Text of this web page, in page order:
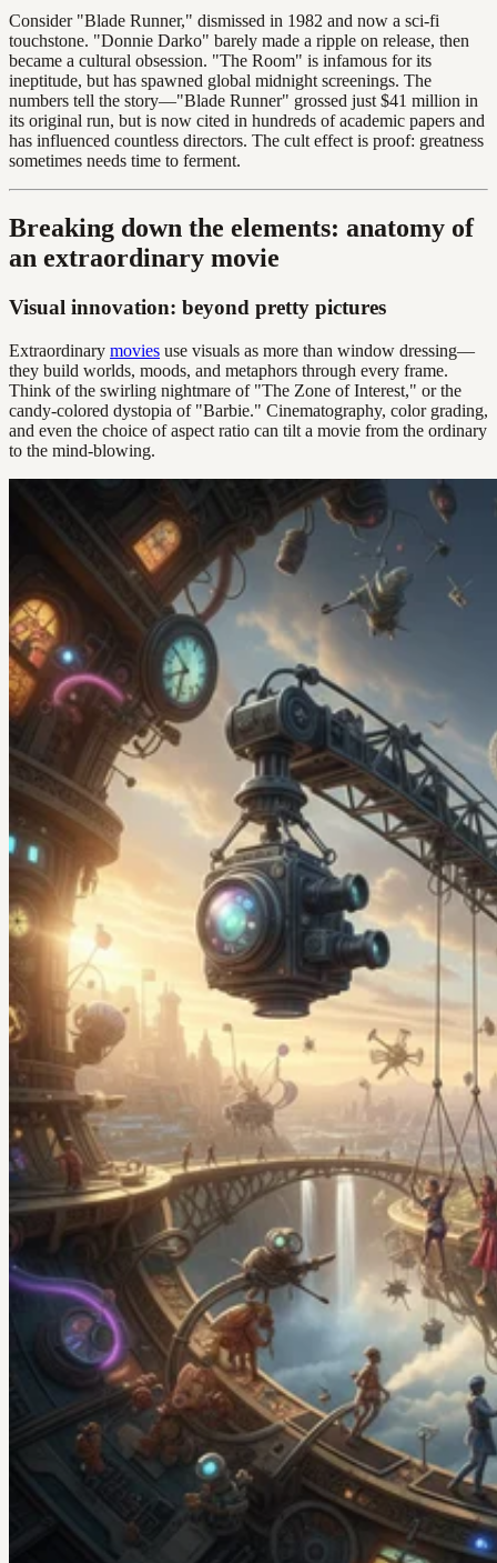
Consider "Blade Runner," dismissed in 1982 and now a sci-fi
touchstone. "Donnie Darko" barely made a ripple on release, then
became a cultural obsession. "The Room" is infamous for its
ineptitude, but has spawned global midnight screenings. The
numbers tell the story—"Blade Runner" grossed just $41 million in
its original run, but is now cited in hundreds of academic papers and
has influenced countless directors. The cult effect is proof: greatness
sometimes needs time to ferment.
Breaking down the elements: anatomy of
an extraordinary movie
Visual innovation: beyond pretty pictures
Extraordinary movies use visuals as more than window dressing—
they build worlds, moods, and metaphors through every frame.
Think of the swirling nightmare of "The Zone of Interest," or the
candy-colored dystopia of "Barbie." Cinematography, color grading,
and even the choice of aspect ratio can tilt a movie from the ordinary
to the mind-blowing.